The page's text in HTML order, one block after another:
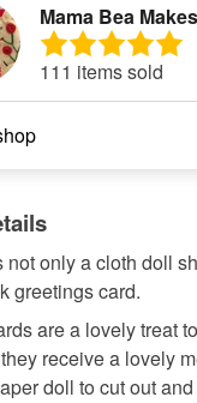
Mama Bea Makes
111 items sold
not only a cloth doll
greetings card.
are a lovely treat
receive a lovely
doll to cut out